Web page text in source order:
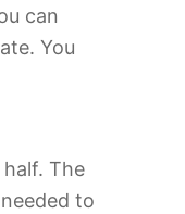
can
You
The
to